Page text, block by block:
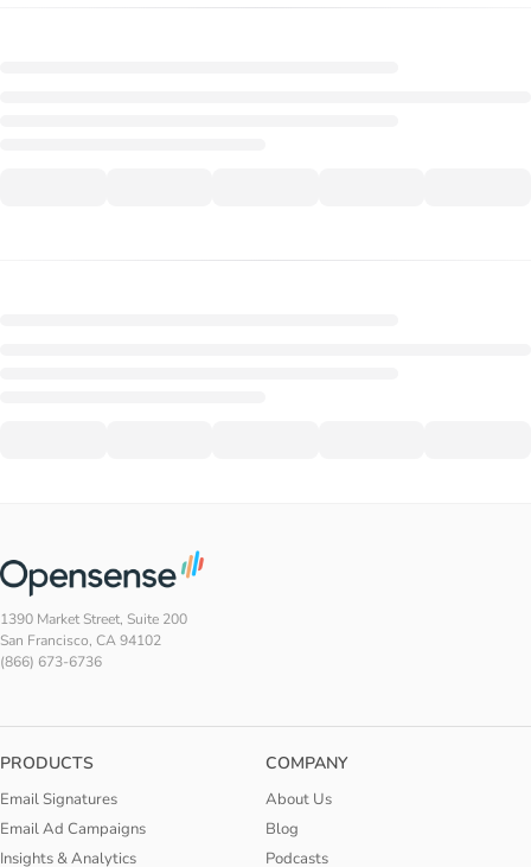
1390 Market Street, Suite 200
San Francisco, CA 94102
(866) 673-6736
PRODUCTS
Email Signatures
Email Ad Campaigns
Insights & Analytics
COMPANY
About Us
Blog
Podcasts